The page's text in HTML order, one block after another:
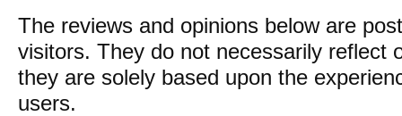
The reviews and opinions below are
visitors. They do not necessarily reflect
they are solely based upon the
users.